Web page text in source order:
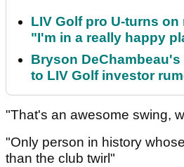
LIV Golf pro U-turns on
"I'm in a really happy
Bryson
to LIV Golf investor
"That's an awesome swing,
"Only person in history
than the club twirl"